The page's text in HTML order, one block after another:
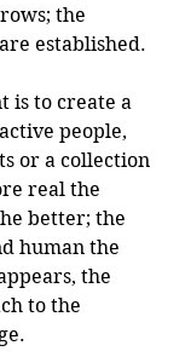
the
established.
is to create a
people,
or a collection
real the
better; the
human the
the
to the